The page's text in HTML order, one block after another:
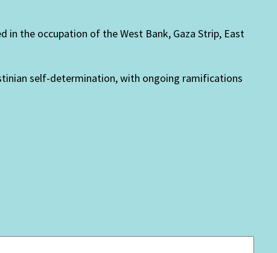
in the occupation of the West Bank, Gaza Strip, East
self-determination, with ongoing ramifications